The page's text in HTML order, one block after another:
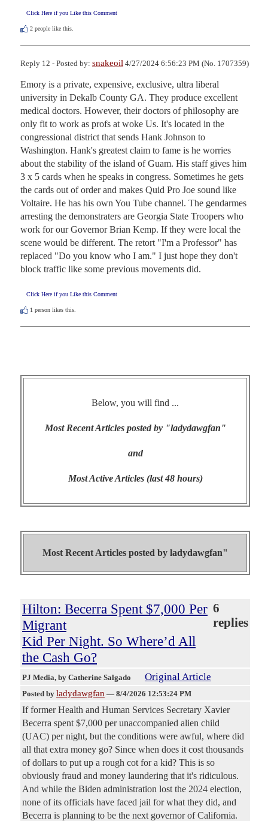
Click Here if you Like this Comment
2 people like this.
Reply 12 - Posted by: snakeoil 4/27/2024 6:56:23 PM (No. 1707359)
Emory is a private, expensive, exclusive, ultra liberal
university in Dekalb County GA. They produce excellent
medical doctors. However, their doctors of philosophy are
only fit to work as profs at woke Us. It's located in the
congressional district that sends Hank Johnson to
Washington. Hank's greatest claim to fame is he worries
about the stability of the island of Guam. His staff gives him
3 x 5 cards when he speaks in congress. Sometimes he gets
the cards out of order and makes Quid Pro Joe sound like
Voltaire. He has his own You Tube channel. The gendarmes
arresting the demonstraters are Georgia State Troopers who
work for our Governor Brian Kemp. If they were local the
scene would be different. The retort "I'm a Professor" has
replaced "Do you know who I am." I just hope they don't
block traffic like some previous movements did.
Click Here if you Like this Comment
1 person likes this.
Below, you will find ...
Most Recent Articles posted by "ladydawgfan"
and
Most Active Articles (last 48 hours)
Most Recent Articles posted by ladydawgfan"
Hilton: Becerra Spent $7,000 Per
Migrant
Kid Per Night. So Where’d All
the Cash Go?
6
replies
PJ Media, by Catherine Salgado Original Article
Posted by ladydawgfan — 8/4/2026 12:53:24 PM
If former Health and Human Services Secretary Xavier
Becerra spent $7,000 per unaccompanied alien child
(UAC) per night, but the conditions were awful, where did
all that extra money go? Since when does it cost thousands
of dollars to put up a rough cot for a kid? This is so
obviously fraud and money laundering that it's ridiculous.
And while the Biden administration lost the 2024 election,
none of its officials have faced jail for what they did, and
Becerra is planning to be the next governor of California.